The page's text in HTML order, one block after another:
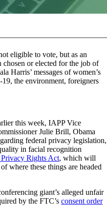
eligible to vote, but as an
or elected for the job of
Harris’ messages of women’s
the environment, foreigners
this week, IAPP Vice
Julie Brill, Obama
federal privacy legislation,
in facial recognition
Rights Act, which will
of where these things are headed
giant’s alleged unfair
by the FTC’s consent order